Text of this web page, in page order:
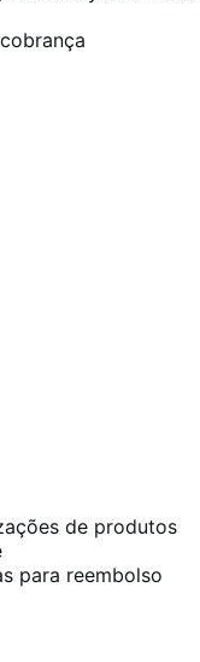
de produtos
para reembolso